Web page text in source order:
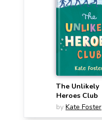
The Unlikely
Heroes Club
by Kate Foster